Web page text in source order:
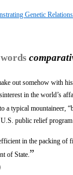
Genetic
out somehow with
in the world’s
a typical mountaineer,
public relief
in the packing of
of State. ”